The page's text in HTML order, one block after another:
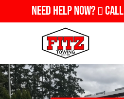
Need Help Now? Call